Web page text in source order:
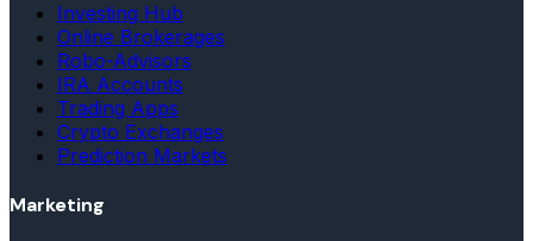
Investing Hub
Online Brokerages
Robo-Advisors
IRA Accounts
Trading Apps
Crypto Exchanges
Prediction Markets
Marketing